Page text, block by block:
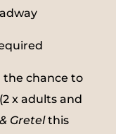
the chance to
x adults and
Gretelthis